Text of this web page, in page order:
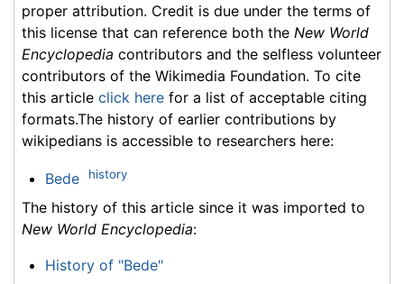
proper attribution. Credit is due under the terms of
this license that can reference both the New World
Encyclopedia contributors and the selfless volunteer
contributors of the Wikimedia Foundation. To cite
this article click here for a list of acceptable citing
formats.The history of earlier contributions by
wikipedians is accessible to researchers here:
Bede history
The history of this article since it was imported to
New World Encyclopedia:
History of "Bede"